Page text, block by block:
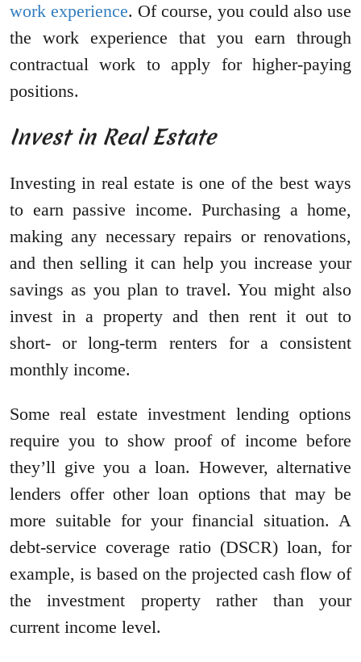
work experience. Of course, you could also use
the work experience that you earn through
contractual work to apply for higher-paying
positions.
Invest in Real Estate
Investing in real estate is one of the best ways
to earn passive income. Purchasing a home,
making any necessary repairs or renovations,
and then selling it can help you increase your
savings as you plan to travel. You might also
invest in a property and then rent it out to
short- or long-term renters for a consistent
monthly income.
Some real estate investment lending options
require you to show proof of income before
they’ll give you a loan. However, alternative
lenders offer other loan options that may be
more suitable for your financial situation. A
debt-service coverage ratio (DSCR) loan, for
example, is based on the projected cash flow of
the investment property rather than your
current income level.